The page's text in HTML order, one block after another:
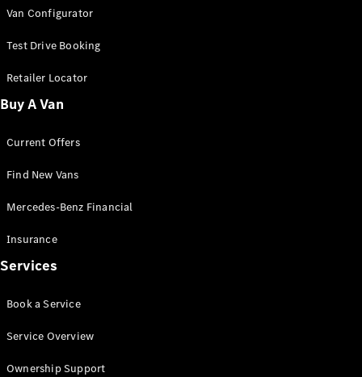
Panel Van
Sprinter
Cab Chassis
Sprinter
Chassis
Configurator
Mercedes-
Benz Store
Vito
All Vito
Van
Van Configurator
Test Drive Booking
Retailer Locator
Buy A Van
Current Offers
Find New Vans
Mercedes-Benz Financial
Insurance
Services
Book a Service
Service Overview
Ownership Support